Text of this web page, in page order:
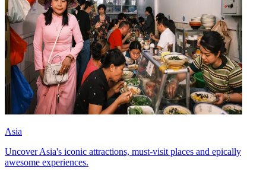
Asia
Uncover Asia's iconic attractions, must-visit places and epically
awesome experiences.